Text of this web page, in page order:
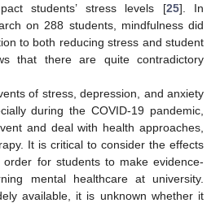
students’ stress levels [25]. In
on 288 students, mindfulness did
to both reducing stress and student
that there are quite contradictory
of stress, depression, and anxiety
during the COVID-19 pandemic,
and deal with health approaches,
It is critical to consider the effects
for students to make evidence-
mental healthcare at university.
available, it is unknown whether it